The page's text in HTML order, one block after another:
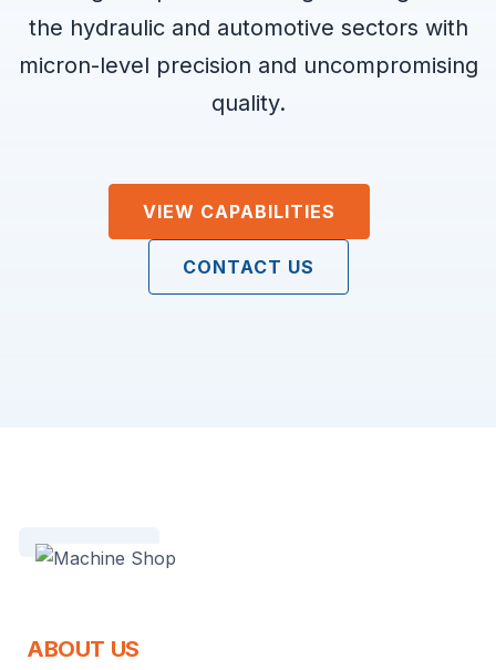
the hydraulic and automotive sectors with
micron-level precision and uncompromising
quality.
VIEW CAPABILITIES
CONTACT US
ABOUT US